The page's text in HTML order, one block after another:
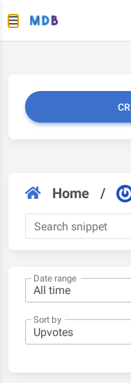
Home /
Date range
Sort by